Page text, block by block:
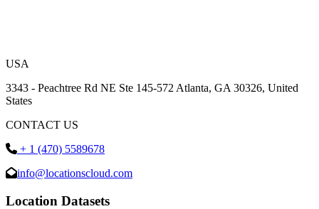
USA
3343 - Peachtree Rd NE Ste 145-572 Atlanta, GA 30326, United
States
CONTACT US
+ 1 (470) 5589678
info@locationscloud.com
Location Datasets